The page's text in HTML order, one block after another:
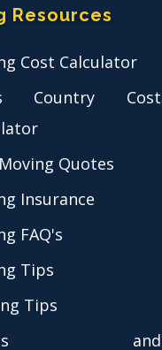
Resources
Cost Calculator
Country Cost
Quotes
Insurance
FAQ's
Tips
Tips
and